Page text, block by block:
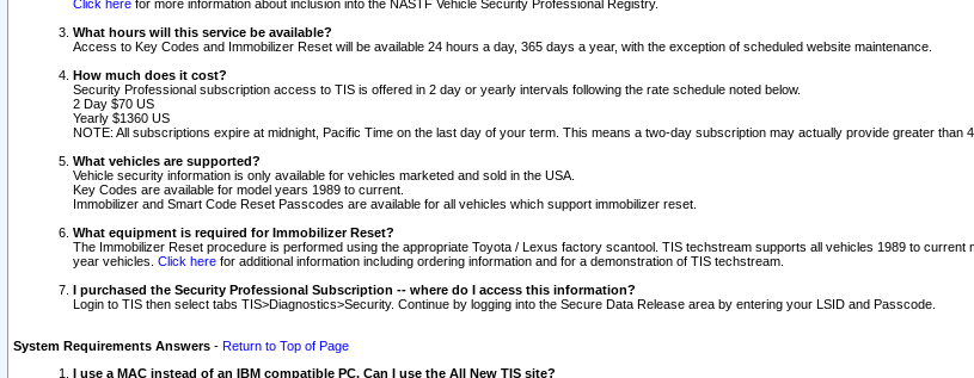
Click here for more information about inclusion into the NASTF Vehicle Security Professional Registry.
What hours will this service be available?
Access to Key Codes and Immobilizer Reset will be available 24 hours a day, 365 days a year, with the exception of scheduled website maintenance.
How much does it cost?
Security Professional subscription access to TIS is offered in 2 day or yearly intervals following the rate schedule noted below.
2 Day $70 US
Yearly $1360 US
NOTE: All subscriptions expire at midnight, Pacific Time on the last day of your term. This means a two-day subscription may actually provide greater than
What vehicles are supported?
Vehicle security information is only available for vehicles marketed and sold in the USA.
Key Codes are available for model years 1989 to current.
Immobilizer and Smart Code Reset Passcodes are available for all vehicles which support immobilizer reset.
What equipment is required for Immobilizer Reset?
The Immobilizer Reset procedure is performed using the appropriate Toyota / Lexus factory scantool. TIS techstream supports all vehicles 1989 to
year vehicles. Click here for additional information including ordering information and for a demonstration of TIS techstream.
I purchased the Security Professional Subscription -- where do I access this information?
Login to TIS then select tabs TIS>Diagnostics>Security. Continue by logging into the Secure Data Release area by entering your LSID and Passcode.
System Requirements Answers - Return to Top of Page
I use a MAC instead of an IBM compatible PC. Can I use the All New TIS site?